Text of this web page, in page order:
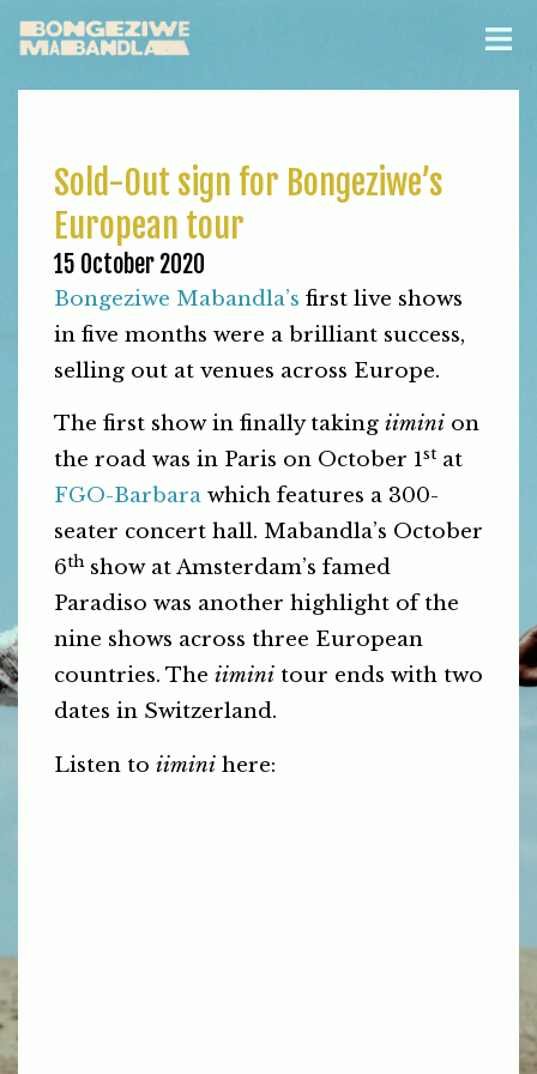
Sold-Out sign for Bongeziwe’s
European tour
15 October 2020
Bongeziwe Mabandla’s first live shows
in five months were a brilliant success,
selling out at venues across Europe.
The first show in finally taking iimini on
the road was in Paris on October 1st at
FGO-Barbara which features a 300-
seater concert hall. Mabandla’s October
6thshow at Amsterdam’s famed
Paradiso was another highlight of the
nine shows across three European
countries. The iimini tour ends with two
dates in Switzerland.
Listen to iimini here: